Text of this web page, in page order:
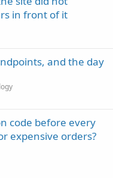
in front of it
and the day
code before every
expensive orders?